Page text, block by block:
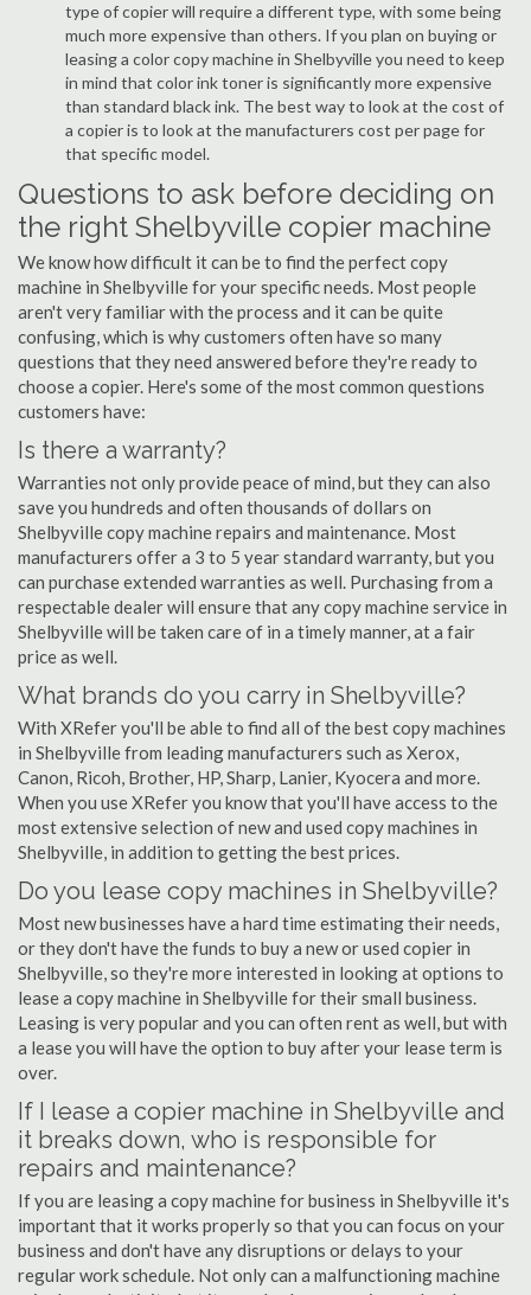
type of copier will require a different type, with some being
much more expensive than others. If you plan on buying or
leasing a color copy machine in Shelbyville you need to keep
in mind that color ink toner is significantly more expensive
than standard black ink. The best way to look at the cost of
a copier is to look at the manufacturers cost per page for
that specific model.
Questions to ask before deciding on
the right Shelbyville copier machine
We know how difficult it can be to find the perfect copy
machine in Shelbyville for your specific needs. Most people
aren't very familiar with the process and it can be quite
confusing, which is why customers often have so many
questions that they need answered before they're ready to
choose a copier. Here's some of the most common questions
customers have:
Is there a warranty?
Warranties not only provide peace of mind, but they can also
save you hundreds and often thousands of dollars on
Shelbyville copy machine repairs and maintenance. Most
manufacturers offer a 3 to 5 year standard warranty, but you
can purchase extended warranties as well. Purchasing from a
respectable dealer will ensure that any copy machine service in
Shelbyville will be taken care of in a timely manner, at a fair
price as well.
What brands do you carry in Shelbyville?
With XRefer you'll be able to find all of the best copy machines
in Shelbyville from leading manufacturers such as Xerox,
Canon, Ricoh, Brother, HP, Sharp, Lanier, Kyocera and more.
When you use XRefer you know that you'll have access to the
most extensive selection of new and used copy machines in
Shelbyville, in addition to getting the best prices.
Do you lease copy machines in Shelbyville?
Most new businesses have a hard time estimating their needs,
or they don't have the funds to buy a new or used copier in
Shelbyville, so they're more interested in looking at options to
lease a copy machine in Shelbyville for their small business.
Leasing is very popular and you can often rent as well, but with
a lease you will have the option to buy after your lease term is
over.
If I lease a copier machine in Shelbyville and
it breaks down, who is responsible for
repairs and maintenance?
If you are leasing a copy machine for business in Shelbyville it's
important that it works properly so that you can focus on your
business and don't have any disruptions or delays to your
regular work schedule. Not only can a malfunctioning machine